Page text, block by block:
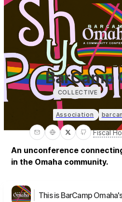
BarCamp
COLLECTIVE
Association
Fiscal
An unconference
in the Omaha community.
This is BarCamp